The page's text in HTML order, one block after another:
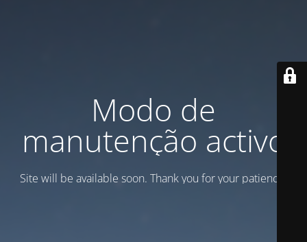
Modo de
manutenção activo
Site will be available soon. Thank you for your patience!